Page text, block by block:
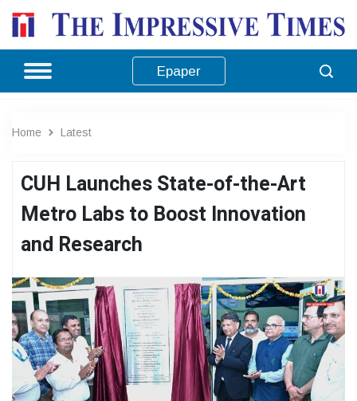
Epaper
Home Latest
CUH Launches State-of-the-Art
Metro Labs to Boost Innovation
and Research